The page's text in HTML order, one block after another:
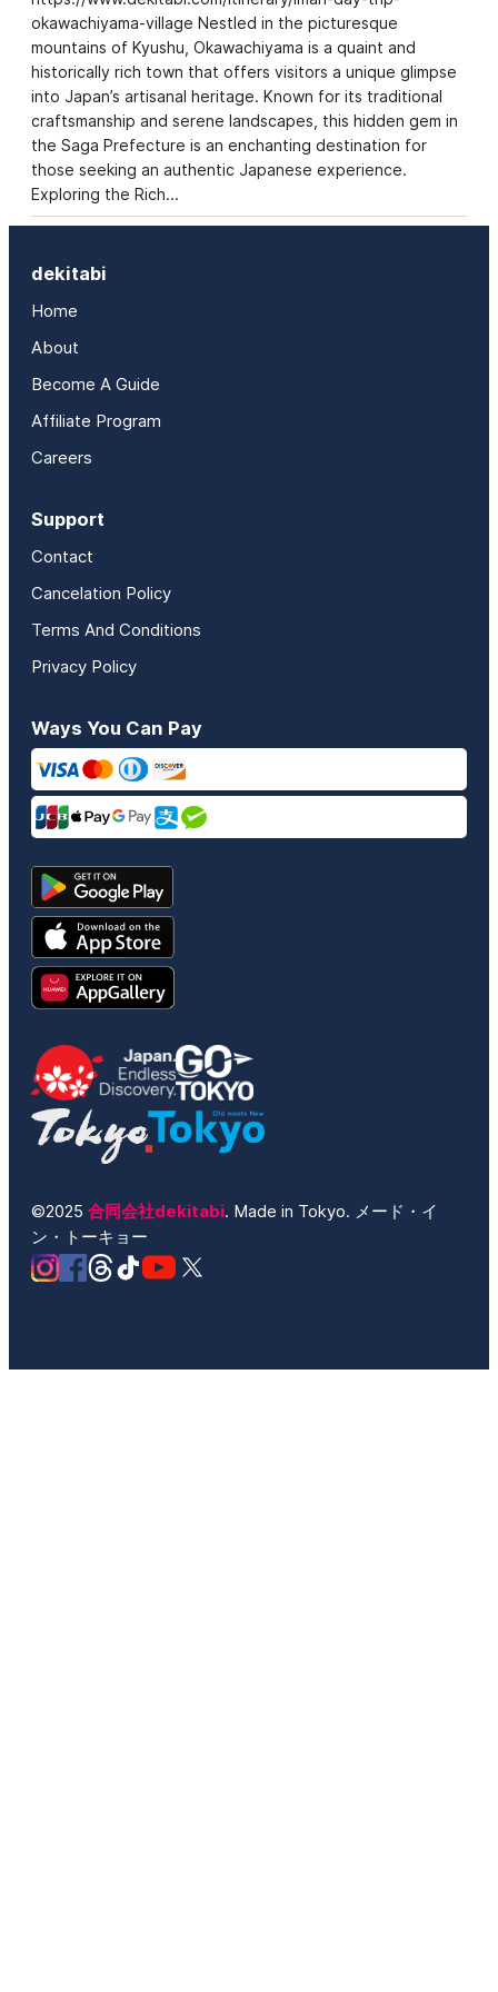
okawachiyama-village Nestled in the picturesque
mountains of Kyushu, Okawachiyama is a quaint and
historically rich town that offers visitors a unique glimpse
into Japan’s artisanal heritage. Known for its traditional
craftsmanship and serene landscapes, this hidden gem in
the Saga Prefecture is an enchanting destination for
those seeking an authentic Japanese experience.
Exploring the Rich…
dekitabi
Home
About
Become A Guide
Affiliate Program
Careers
Support
Contact
Cancelation Policy
Terms And Conditions
Privacy Policy
Ways You Can Pay
©2025 合同会社dekitabi. Made in Tokyo. メード・イ
ン・トーキョー